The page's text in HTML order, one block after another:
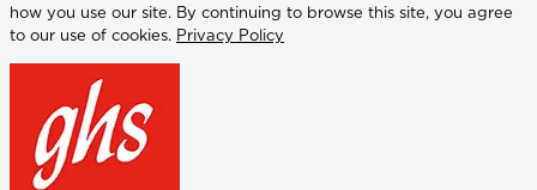
how you use our site. By continuing to browse this site, you agree
to our use of cookies. Privacy Policy